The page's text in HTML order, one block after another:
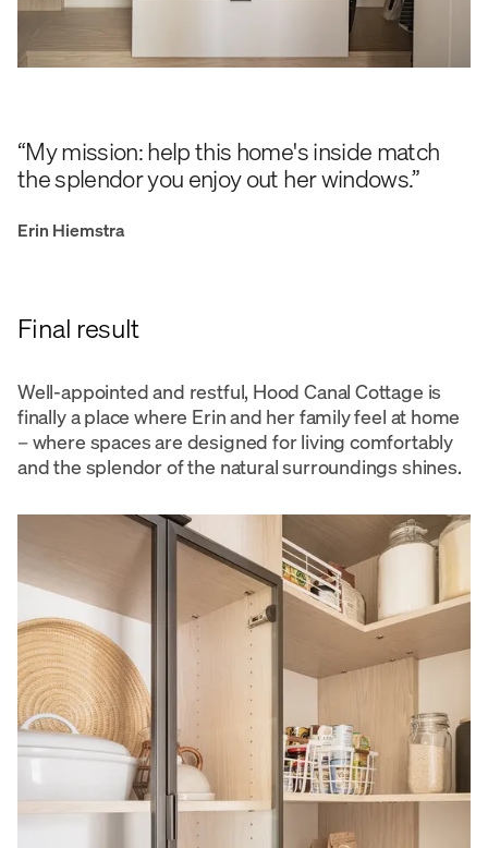
“My mission: help this home's inside match
the splendor you enjoy out her windows.”
Erin Hiemstra
Final result
Well-appointed and restful, Hood Canal Cottage is
finally a place where Erin and her family feel at home
– where spaces are designed for living comfortably
and the splendor of the natural surroundings shines.